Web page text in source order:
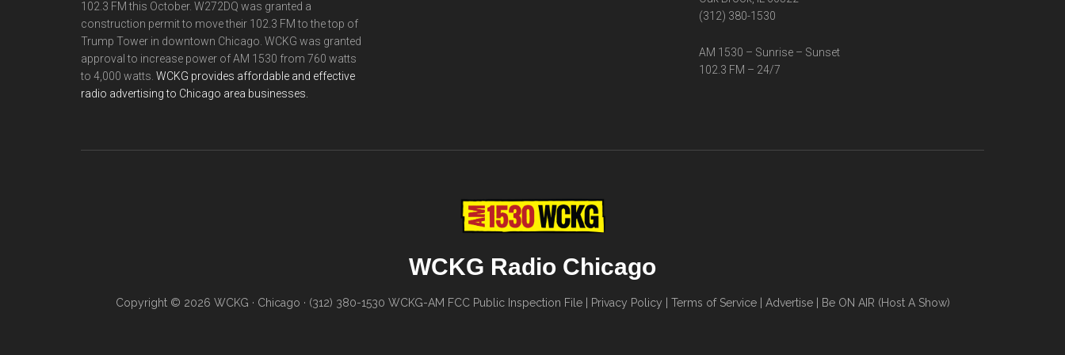
102.3 FM this October. W272DQ was granted a
construction permit to move their 102.3 FM to the top of
Trump Tower in downtown Chicago. WCKG was granted
approval to increase power of AM 1530 from 760 watts
to 4,000 watts. WCKG provides affordable and effective
radio advertising to Chicago area businesses.
(312) 380-1530
AM 1530 – Sunrise – Sunset
102.3 FM – 24/7
WCKG Radio Chicago
Copyright © 2026 WCKG · Chicago · (312) 380-1530 WCKG-AM FCC Public Inspection File| Privacy Policy Terms of Service| Advertise| Be ON AIR (Host A Show)